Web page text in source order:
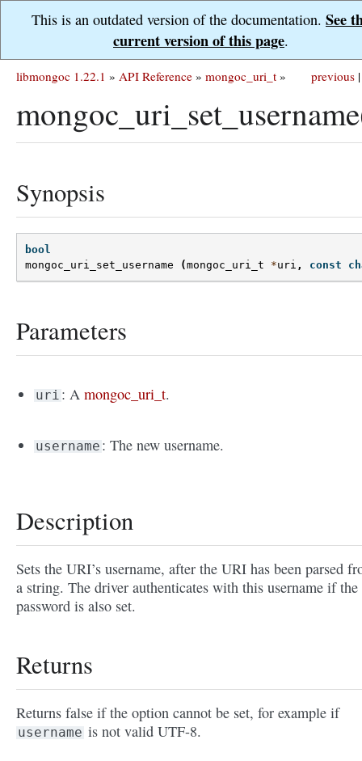
This is an outdated version of the documentation. See
current version of this page.
previous |
libmongoc 1.22.1 » API Reference » mongoc_uri_t »
Synopsis
bool
mongoc_uri_set_username
(mongoc_uri_t *uri , const
Parameters
uri : Amongoc_uri_t.
username : The new username.
Description
Sets the URI’s username, after the URI has been parsed
a string. The driver authenticates with this username if the
password is also set.
Returns
Returns false if the option cannot be set, for example if
username is not valid UTF-8.